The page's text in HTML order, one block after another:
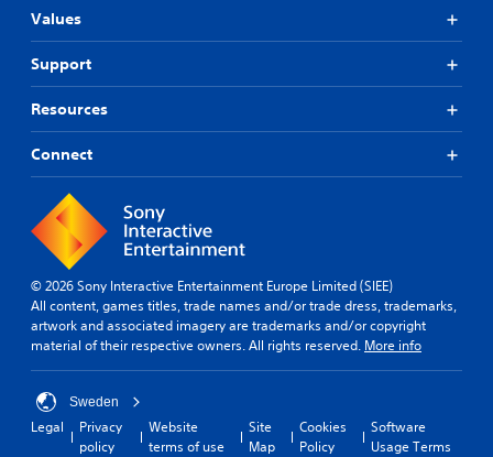
Values
Support
Resources
Connect
© 2026 Sony Interactive Entertainment Europe Limited (SIEE)
All content, games titles, trade names and/or trade dress, trademarks,
artwork and associated imagery are trademarks and/or copyright
material of their respective owners. All rights reserved. More info
Sweden
Legal
Privacy
policy
Website
terms of use
Site
Map
Cookies
Policy
Software
Usage Terms